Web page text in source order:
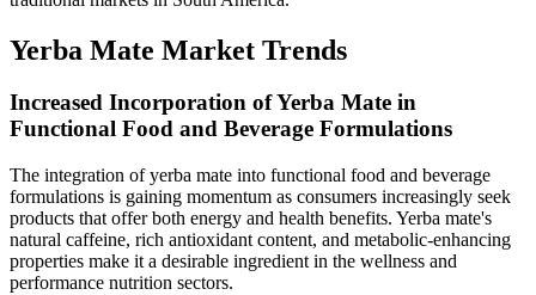
Yerba Mate Market Trends
Increased Incorporation of Yerba Mate in
Functional Food and Beverage Formulations
The integration of yerba mate into functional food and beverage
formulations is gaining momentum as consumers increasingly seek
products that offer both energy and health benefits. Yerba mate's
natural caffeine, rich antioxidant content, and metabolic-enhancing
properties make it a desirable ingredient in the wellness and
performance nutrition sectors.